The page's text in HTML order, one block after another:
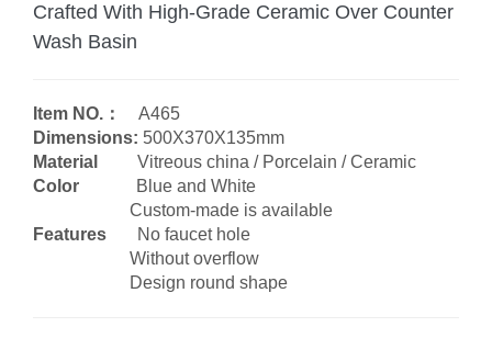
Crafted With High-Grade Ceramic Over Counter
Wash Basin
Item NO.：
A465
Dimensions: 500X370X135mm
Material
Vitreous china / Porcelain / Ceramic
Color Blue and White
Custom-made is available
Features
No faucet hole
Without overflow
Design round shape